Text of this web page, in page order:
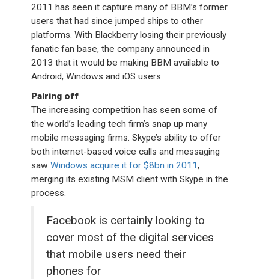
2011 has seen it capture many of BBM’s former
users that had since jumped ships to other
platforms. With Blackberry losing their previously
fanatic fan base, the company announced in
2013 that it would be making BBM available to
Android, Windows and iOS users.
Pairing off
The increasing competition has seen some of
the world’s leading tech firm’s snap up many
mobile messaging firms. Skype’s ability to offer
both internet-based voice calls and messaging
sawWindows acquire it for $8bn in 2011,
merging its existing MSM client with Skype in the
process.
Facebook is certainly looking to
cover most of the digital services
that mobile users need their
phones for